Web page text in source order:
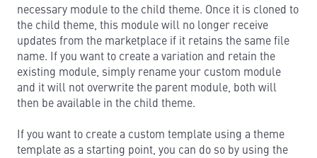
necessary module to the child theme. Once it is cloned to
the child theme, this module will no longer receive
updates from the marketplace if it retains the same file
name. If you want to create a variation and retain the
existing module, simply rename your custom module
and it will not overwrite the parent module, both will
then be available in the child theme.
If you want to create a custom template using a theme
template as a starting point, you can do so by using the